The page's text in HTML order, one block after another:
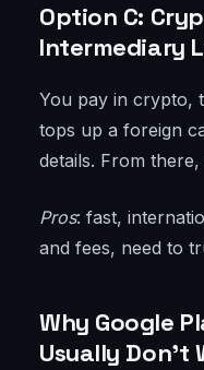
Option C:
Intermediary
You pay in crypto,
tops up a foreign
details. From
Pros: fast,
and fees, need to
Why Google
Usually Don’t